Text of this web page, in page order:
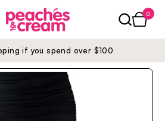
Open
0
if you spend over $100